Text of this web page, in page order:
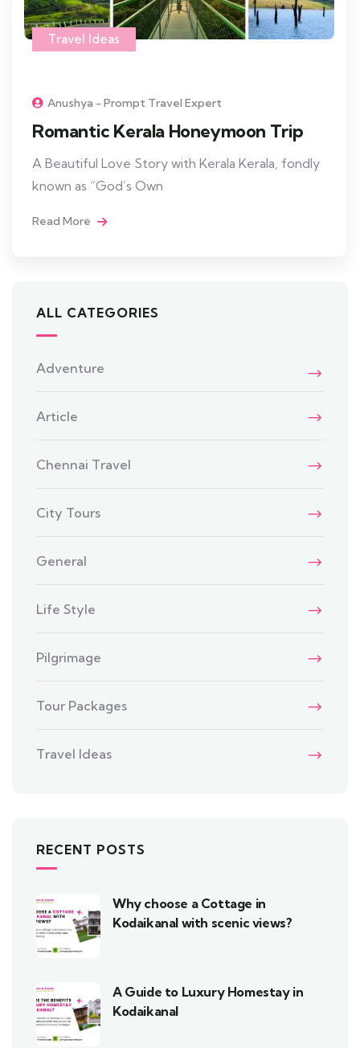
Travel Ideas
Anushya - Prompt Travel Expert
Romantic Kerala Honeymoon Trip
A Beautiful Love Story with Kerala Kerala, fondly
known as “God’s Own
Read More
ALL CATEGORIES
Adventure
Article
Chennai Travel
City Tours
General
Life Style
Pilgrimage
Tour Packages
Travel Ideas
RECENT POSTS
Why choose a Cottage in
Kodaikanal with scenic views?
A Guide to Luxury Homestay in
Kodaikanal